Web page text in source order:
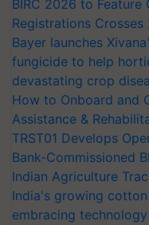
BIRC 2026 to Feature
Registrations Crosses
Bayer launches
fungicide to help
devastating crop
How to Onboard and
Assistance &
TRST01 Develops
Bank-Commissioned
Indian Agriculture
India's growing
embracing